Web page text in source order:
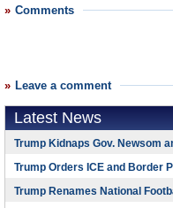
Comments
Leave a comment
Latest News
Trump Kidnaps Gov. Newsom
Trump Orders ICE and Border
Trump Renames National